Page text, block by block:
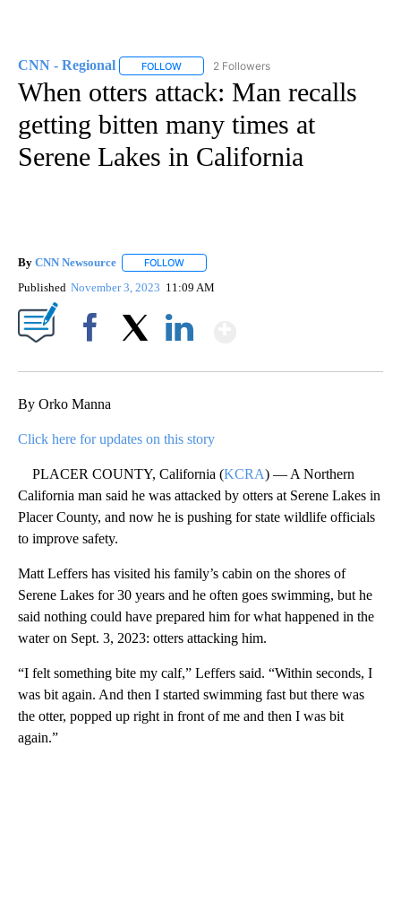
CNN - Regional FOLLOW FOLLOW "CNN - REGIONAL" TO RECEIVE
2 Followers
When otters attack: Man recalls
getting bitten many times at
Serene Lakes in California
By CNN Newsource FOLLOW
Published November 3, 2023 11:09 AM
By Orko Manna
Click here for updates on this story
PLACER COUNTY, California (KCRA) — A Northern
California man said he was attacked by otters at Serene Lakes in
Placer County, and now he is pushing for state wildlife officials
to improve safety.
Matt Leffers has visited his family’s cabin on the shores of
Serene Lakes for 30 years and he often goes swimming, but he
said nothing could have prepared him for what happened in the
water on Sept. 3, 2023: otters attacking him.
“I felt something bite my calf,” Leffers said. “Within seconds, I
was bit again. And then I started swimming fast but there was
the otter, popped up right in front of me and then I was bit
again.”